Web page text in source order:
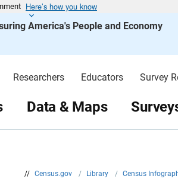
Here’s how you know
America's People and Economy
Researchers Educators Survey
Data & Maps
// Census.gov / Library / Census